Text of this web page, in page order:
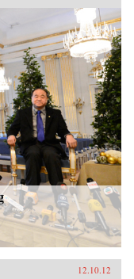
12.10.12